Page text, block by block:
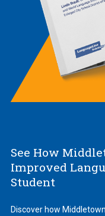
See How
Improved
Student
Discover how